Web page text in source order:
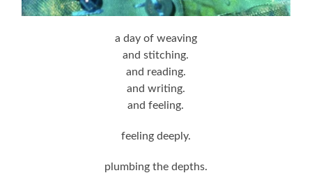
a day of weaving
and stitching.
and reading.
and writing.
and feeling.
feeling deeply.
plumbing the depths.